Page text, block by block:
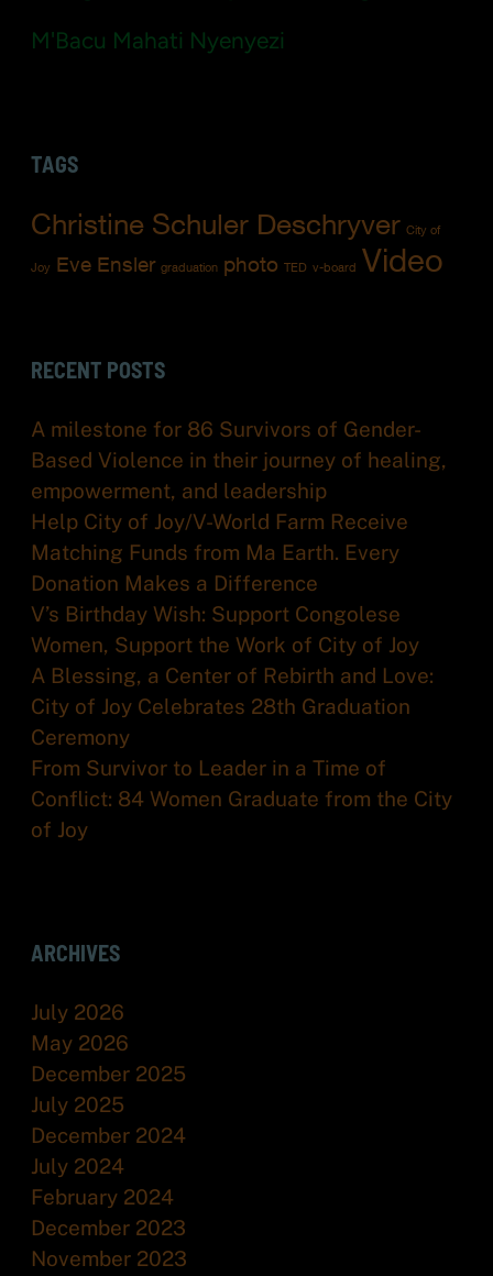
M'Bacu Mahati Nyenyezi
TAGS
Christine Schuler Deschryver City of
Joy Eve Ensler graduation photo TED v-board Video
RECENT POSTS
A milestone for 86 Survivors of Gender-
Based Violence in their journey of healing,
empowerment, and leadership
Help City of Joy/V-World Farm Receive
Matching Funds from Ma Earth. Every
Donation Makes a Difference
V’s Birthday Wish: Support Congolese
Women, Support the Work of City of Joy
A Blessing, a Center of Rebirth and Love:
City of Joy Celebrates 28th Graduation
Ceremony
From Survivor to Leader in a Time of
Conflict: 84 Women Graduate from the City
of Joy
ARCHIVES
July 2026
May 2026
December 2025
July 2025
December 2024
July 2024
February 2024
December 2023
November 2023